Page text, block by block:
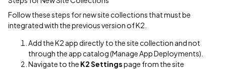
Follow these steps for new site collections that must be
integrated with the previous version of K2.
Add the K2 app directly to the site collection and not
through the app catalog (Manage App Deployments).
Navigate to the K2 Settingspage from the site